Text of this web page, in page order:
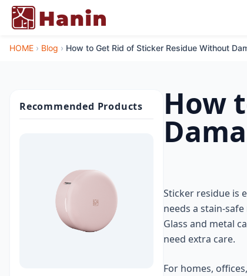
HOME › Blog › How to Get Rid of Sticker Residue Without
Recommended Products How
Sticker residue is
needs a stain-
Glass and metal
need extra care.
For homes,